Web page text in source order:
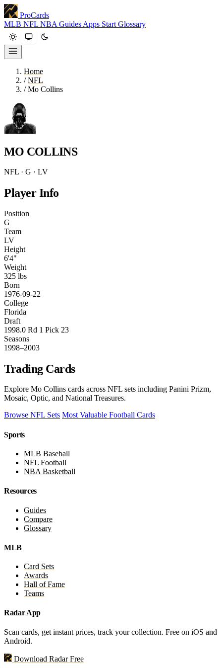
ProCards
MLB NFL NBA Guides Apps Start Glossary
Home
/ NFL
/ Mo Collins
MO COLLINS
NFL · G · LV
Player Info
Position
G
Team
LV
Height
6'4"
Weight
325 lbs
Born
1976-09-22
College
Florida
Draft
1998.0 Rd 1 Pick 23
Seasons
1998–2003
Trading Cards
Explore Mo Collins cards across NFL sets including Panini Prizm,
Mosaic, Optic, and National Treasures.
Browse NFL Sets Most Valuable Football Cards
Sports
MLB Baseball
NFL Football
NBA Basketball
Resources
Guides
Compare
Glossary
MLB
Card Sets
Awards
Hall of Fame
Teams
Radar App
Scan cards, get instant prices, track your collection. Free on iOS and
Android.
Download Radar Free